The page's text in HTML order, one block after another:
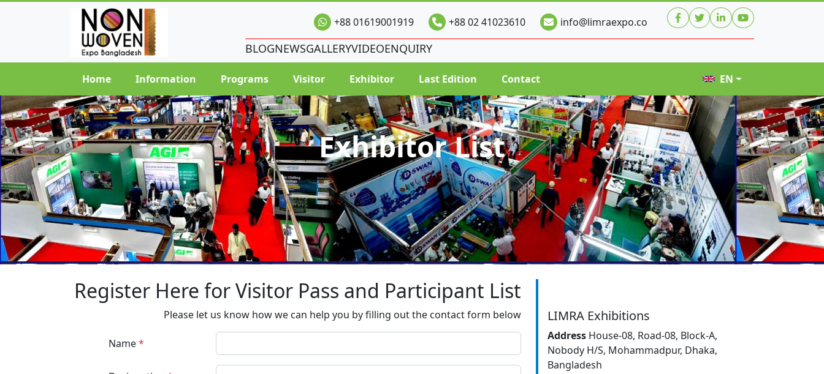
+88 01619001919 +88 02 41023610 info@limraexpo.co
BLOGNEWSGALLERYVIDEOENQUIRY
Home Information Programs Visitor Exhibitor Last Edition Contact EN
Exhibitor List
Register Here for Visitor Pass and Participant List
Please let us know how we can help you by filling out the contact form below
Name*
LIMRA Exhibitions
Address House-08, Road-08, Block-A,
Nobody H/S, Mohammadpur, Dhaka,
Bangladesh